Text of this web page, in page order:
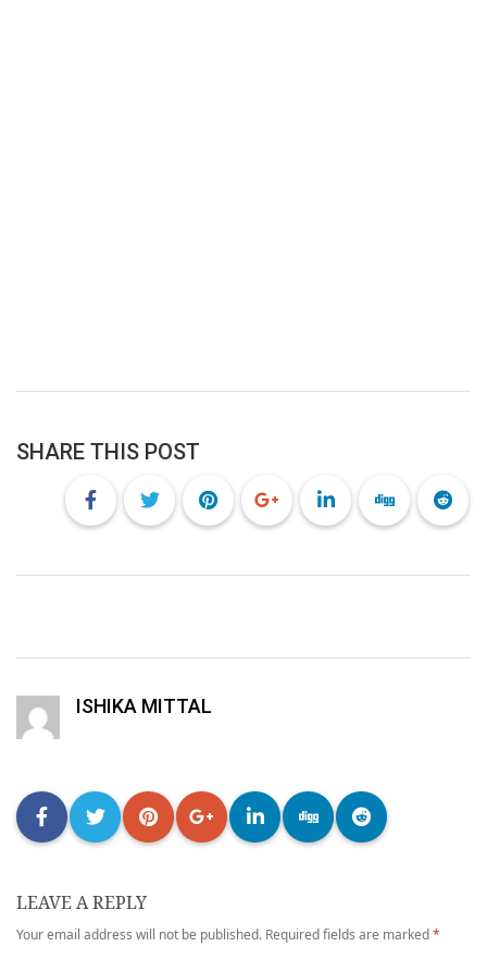
SHARE THIS POST
ISHIKA MITTAL
LEAVE A REPLY
Your email address will not be published. Required fields are marked*